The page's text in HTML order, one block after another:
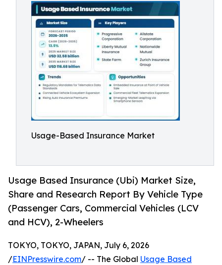
Usage-Based Insurance Market
Usage Based Insurance (Ubi) Market Size,
Share and Research Report By Vehicle Type
(Passenger Cars, Commercial Vehicles (LCV
and HCV), 2-Wheelers
TOKYO, TOKYO, JAPAN, July 6, 2026
/EINPresswire.com/ -- The Global Usage Based